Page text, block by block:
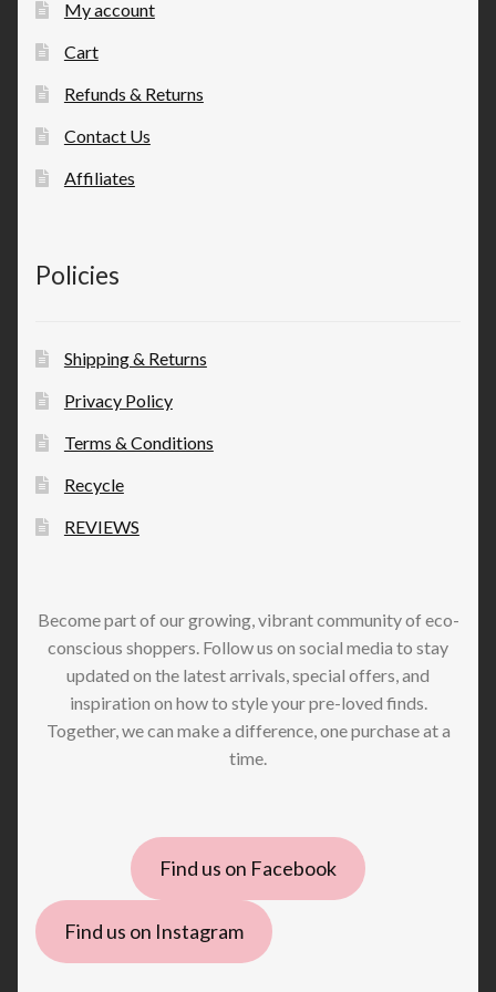
My account
Cart
Refunds & Returns
Contact Us
Affiliates
Policies
Shipping & Returns
Privacy Policy
Terms & Conditions
Recycle
REVIEWS
Become part of our growing, vibrant community of eco-
conscious shoppers. Follow us on social media to stay
updated on the latest arrivals, special offers, and
inspiration on how to style your pre-loved finds.
Together, we can make a difference, one purchase at a
time.
Find us on Facebook
Find us on Instagram